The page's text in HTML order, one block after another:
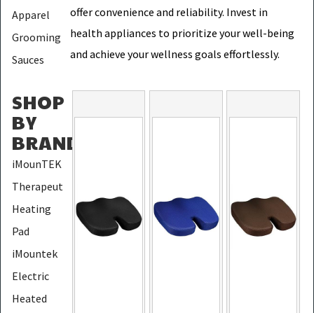
Apparel
Grooming
Sauces
SHOP
BY
BRAND
iMounTEK
Therapeutic
Heating
Pad
iMountek
Electric
Heated
offer convenience and reliability. Invest in
health appliances to prioritize your well-being
and achieve your wellness goals effortlessly.